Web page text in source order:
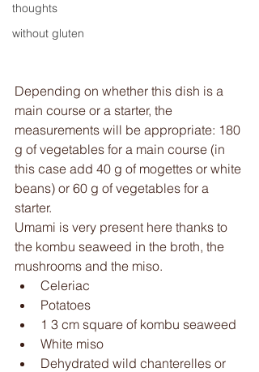
thoughts
without gluten
Depending on whether this dish is a
main course or a starter, the
measurements will be appropriate: 180
g of vegetables for a main course (in
this case add 40 g of mogettes or white
beans) or 60 g of vegetables for a
starter.
Umami is very present here thanks to
the kombu seaweed in the broth, the
mushrooms and the miso.
Celeriac
Potatoes
1 3 cm square of kombu seaweed
White miso
Dehydrated wild chanterelles or